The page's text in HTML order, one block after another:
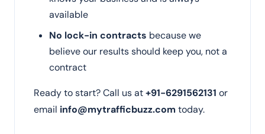
available
No lock-in contracts because we
believe our results should keep you, not a
contract
Ready to start? Call us at+91-6291562131 or
email info@mytrafficbuzz.comtoday.